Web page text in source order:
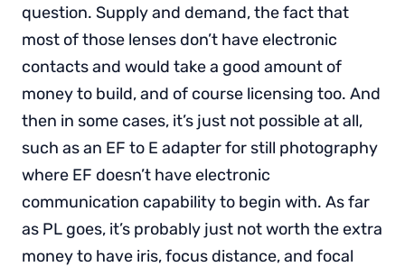
question. Supply and demand, the fact that
most of those lenses don’t have electronic
contacts and would take a good amount of
money to build, and of course licensing too. And
then in some cases, it’s just not possible at all,
such as an EF to E adapter for still photography
where EF doesn’t have electronic
communication capability to begin with. As far
as PL goes, it’s probably just not worth the extra
money to have iris, focus distance, and focal